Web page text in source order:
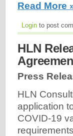
Read More
Login to post
HLN
Press
HLN
application
COVID-19